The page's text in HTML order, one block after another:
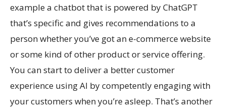
example a chatbot that is powered by ChatGPT
that’s specific and gives recommendations to a
person whether you’ve got an e-commerce website
or some kind of other product or service offering.
You can start to deliver a better customer
experience using AI by competently engaging with
your customers when you’re asleep. That’s another